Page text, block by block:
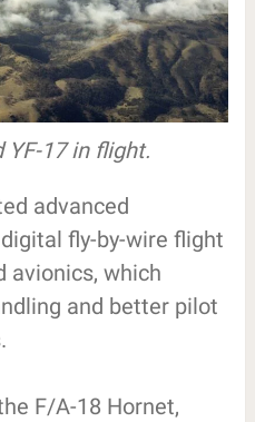
YF-17 in flight.
advanced
fly-by-wire flight
avionics, which
and better pilot
F/A-18 Hornet,